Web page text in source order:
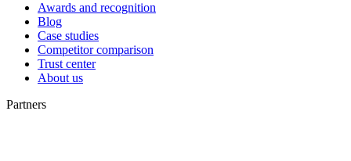
Awards and recognition
Blog
Case studies
Competitor comparison
Trust center
About us
Partners